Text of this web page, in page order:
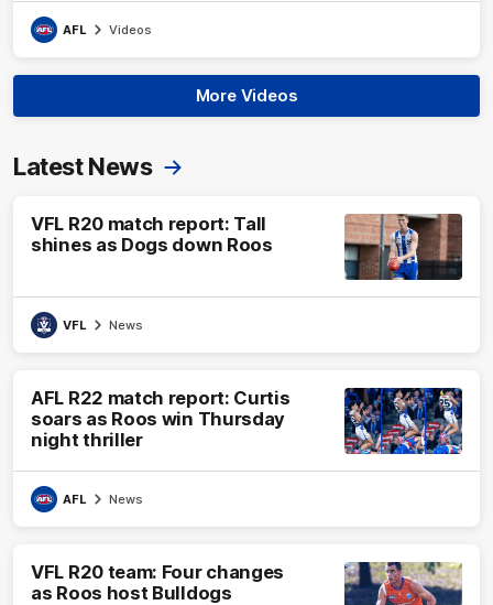
AFL Videos
More Videos
Latest News
VFL R20 match report: Tall
shines as Dogs down Roos
VFL News
AFL R22 match report: Curtis
soars as Roos win Thursday
night thriller
AFL News
VFL R20 team: Four changes
as Roos host Bulldogs